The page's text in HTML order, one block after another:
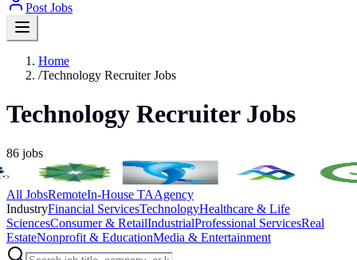
Post Jobs
Home
/Technology Recruiter Jobs
Technology Recruiter Jobs
86 jobs
All JobsRemoteIn-House TAAgency
IndustryFinancial ServicesTechnologyHealthcare & Life
SciencesConsumer & RetailIndustrialProfessional ServicesReal
EstateNonprofit & EducationMedia & Entertainment